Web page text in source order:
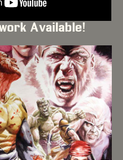
Available!